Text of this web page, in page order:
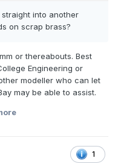
by the hot end.
it - and itreallyhurts!
into another
on scrap brass?
or thereabouts. Best
Engineering or
modeller who can let
may be able to assist.
1